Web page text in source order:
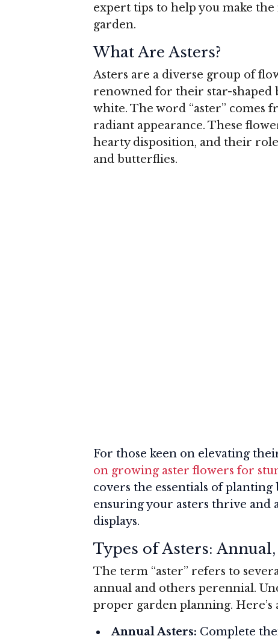
expert tips to help you make
garden.
What Are Asters?
Asters are a diverse group of
renowned for their star-shaped
white. The word “aster” comes
radiant appearance. These
hearty disposition, and their
and butterflies.
For those keen on elevating
on growing aster flowers for
covers the essentials of
ensuring your asters thrive
displays.
Types of Asters:
The term “aster” refers to
annual and others perennial.
proper garden planning. Here’s
Annual Asters: Complete